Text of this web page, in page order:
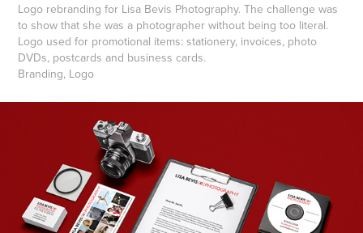
Logo rebranding for Lisa Bevis Photography. The challenge was
to show that she was a photographer without being too literal.
Logo used for promotional items: stationery, invoices, photo
DVDs, postcards and business cards.
Branding, Logo